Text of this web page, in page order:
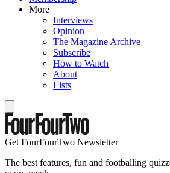
More
Interviews
Opinion
The Magazine Archive
Subscribe
How to Watch
About
Lists
Get FourFourTwo Newsletter
The best features, fun and footballing